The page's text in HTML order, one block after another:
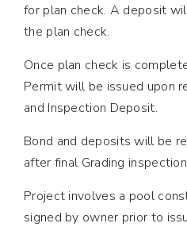
for plan check. A deposit
the plan check.
Once plan check is
Permit will be issued upon
and Inspection Deposit.
Bond and deposits will be
after final Grading
Project involves a pool
signed by owner prior to